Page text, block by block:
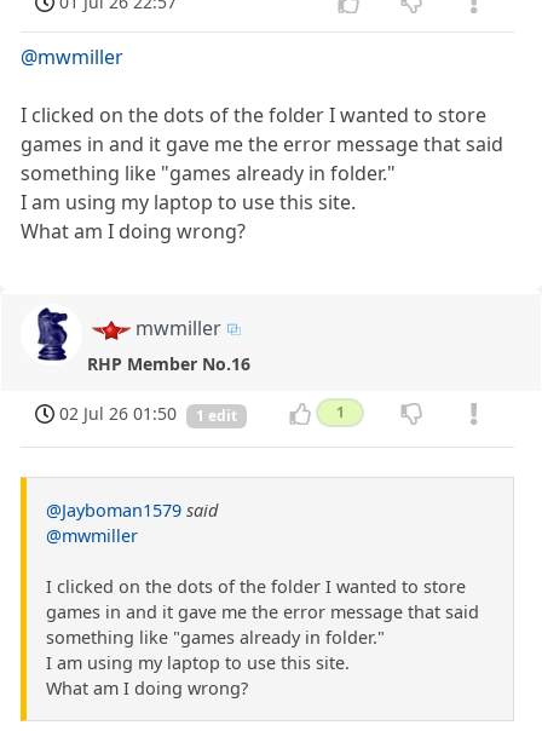
@mwmiller
I clicked on the dots of the folder I wanted to store
games in and it gave me the error message that said
something like "games already in folder."
I am using my laptop to use this site.
What am I doing wrong?
mwmiller
RHP Member No.16
02 Jul 26 01:50 1 edit 1
@Jayboman1579 said
@mwmiller
I clicked on the dots of the folder I wanted to store
games in and it gave me the error message that said
something like "games already in folder."
I am using my laptop to use this site.
What am I doing wrong?